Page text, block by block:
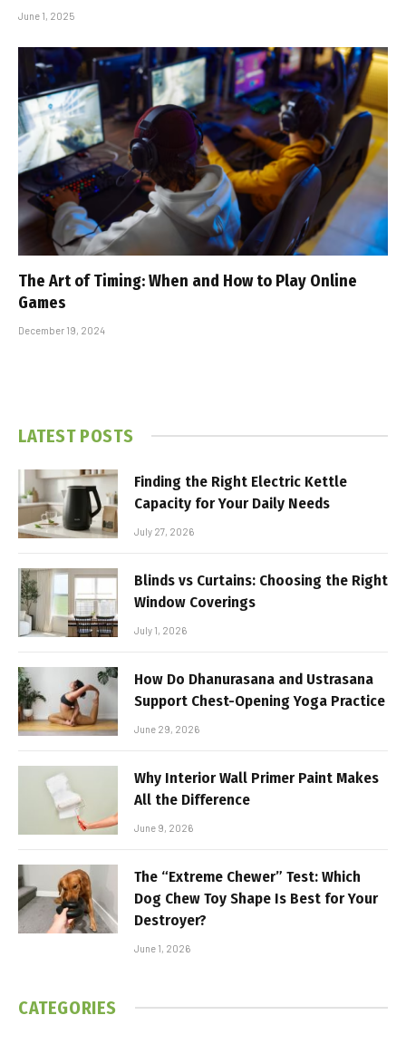
June 1, 2025
The Art of Timing: When and How to Play Online
Games
December 19, 2024
LATEST POSTS
Finding the Right Electric Kettle
Capacity for Your Daily Needs
July 27, 2026
Blinds vs Curtains: Choosing the Right
Window Coverings
July 1, 2026
How Do Dhanurasana and Ustrasana
Support Chest-Opening Yoga Practice
June 29, 2026
Why Interior Wall Primer Paint Makes
All the Difference
June 9, 2026
The “Extreme Chewer” Test: Which
Dog Chew Toy Shape Is Best for Your
Destroyer?
June 1, 2026
CATEGORIES